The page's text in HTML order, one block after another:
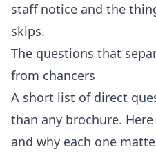
staff notice and the
skips.
The questions that
from chancers
A short list of direct
than any brochure.
and why each one